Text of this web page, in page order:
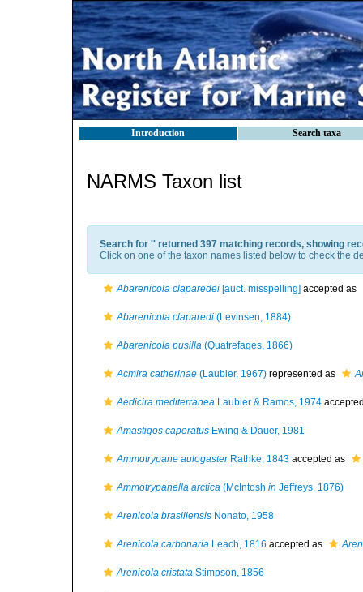
Introduction Search taxa
NARMS Taxon list
Search for '' returned 397 matching records, showing
Click on one of the taxon names listed below to check the
Abarenicola claparedei [auct. misspelling] accepted as
Abarenicola claparedi (Levinsen, 1884)
Abarenicola pusilla (Quatrefages, 1866)
Acmira catherinae (Laubier, 1967) represented as
Aedicira mediterranea Laubier & Ramos, 1974
Amastigos caperatus Ewing & Dauer, 1981
Ammotrypane aulogasterRathke, 1843 accepted as
Ammotrypanella arctica (McIntosh in Jeffreys, 1876)
Arenicola brasiliensis Nonato, 1958
Arenicola carbonaria Leach, 1816 accepted as
Arenicola cristata Stimpson, 1856